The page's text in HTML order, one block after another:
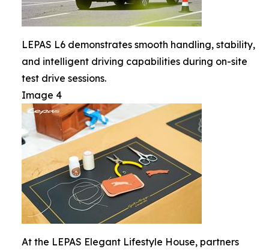
LEPAS L6 demonstrates smooth handling, stability,
and intelligent driving capabilities during on-site
test drive sessions.
Image 4
At the LEPAS Elegant Lifestyle House, partners